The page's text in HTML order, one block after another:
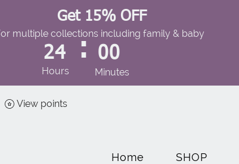
Get 15% OFF
multiple collections including family & baby
24
Hours
: 00
Minutes
View points
Home SHOP